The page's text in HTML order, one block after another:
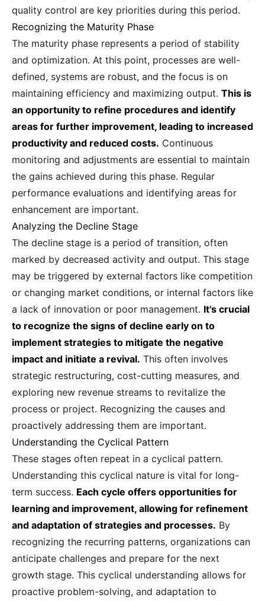
quality control are key priorities during this period.
Recognizing the Maturity Phase
The maturity phase represents a period of stability
and optimization. At this point, processes are well-
defined, systems are robust, and the focus is on
maintaining efficiency and maximizing output. This is
an opportunity to refine procedures and identify
areas for further improvement, leading to increased
productivity and reduced costs. Continuous
monitoring and adjustments are essential to maintain
the gains achieved during this phase. Regular
performance evaluations and identifying areas for
enhancement are important.
Analyzing the Decline Stage
The decline stage is a period of transition, often
marked by decreased activity and output. This stage
may be triggered by external factors like competition
or changing market conditions, or internal factors like
a lack of innovation or poor management. It's crucial
to recognize the signs of decline early on to
implement strategies to mitigate the negative
impact and initiate a revival. This often involves
strategic restructuring, cost-cutting measures, and
exploring new revenue streams to revitalize the
process or project. Recognizing the causes and
proactively addressing them are important.
Understanding the Cyclical Pattern
These stages often repeat in a cyclical pattern.
Understanding this cyclical nature is vital for long-
term success. Each cycle offers opportunities for
learning and improvement, allowing for refinement
and adaptation of strategies and processes. By
recognizing the recurring patterns, organizations can
anticipate challenges and prepare for the next
growth stage. This cyclical understanding allows for
proactive problem-solving, and adaptation to